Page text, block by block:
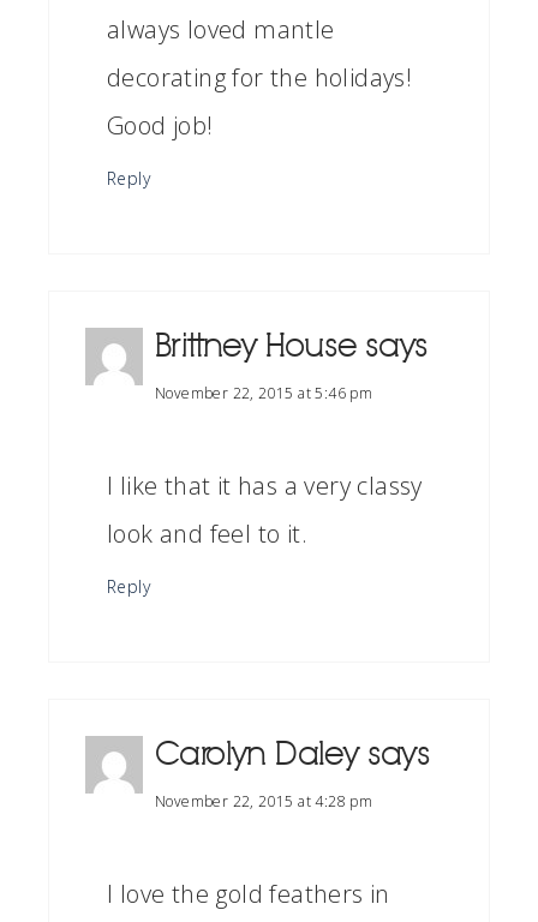
always loved mantle
decorating for the holidays!
Good job!
Reply
Brittney House says
November 22, 2015 at 5:46 pm
I like that it has a very classy
look and feel to it.
Reply
Carolyn Daley says
November 22, 2015 at 4:28 pm
I love the gold feathers in